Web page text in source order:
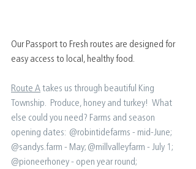
Our Passport to Fresh routes are designed for
easy access to local, healthy food.
Route A takes us through beautiful King
Township.  Produce, honey and turkey!  What
else could you need?⁠ Farms and season
opening dates:⁠ ⁠ @robintidefarms - mid-June⁠;
@sandys.farm - May;⁠ @millvalleyfarm - July 1;⁠
@pioneerhoney - open year round;⁠